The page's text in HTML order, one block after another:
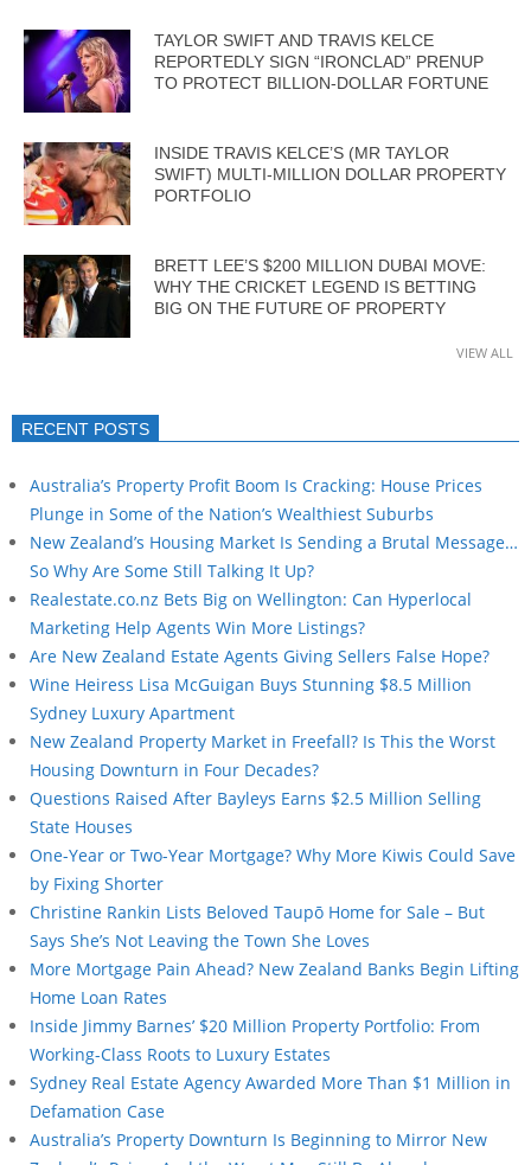
TAYLOR SWIFT AND TRAVIS KELCE
REPORTEDLY SIGN “IRONCLAD” PRENUP
TO PROTECT BILLION-DOLLAR FORTUNE
INSIDE TRAVIS KELCE’S (MR TAYLOR
SWIFT) MULTI-MILLION DOLLAR PROPERTY
PORTFOLIO
BRETT LEE’S $200 MILLION DUBAI MOVE:
WHY THE CRICKET LEGEND IS BETTING
BIG ON THE FUTURE OF PROPERTY
VIEW ALL
RECENT POSTS
Australia’s Property Profit Boom Is Cracking: House Prices
Plunge in Some of the Nation’s Wealthiest Suburbs
New Zealand’s Housing Market Is Sending a Brutal Message…
So Why Are Some Still Talking It Up?
Realestate.co.nz Bets Big on Wellington: Can Hyperlocal
Marketing Help Agents Win More Listings?
Are New Zealand Estate Agents Giving Sellers False Hope?
Wine Heiress Lisa McGuigan Buys Stunning $8.5 Million
Sydney Luxury Apartment
New Zealand Property Market in Freefall? Is This the Worst
Housing Downturn in Four Decades?
Questions Raised After Bayleys Earns $2.5 Million Selling
State Houses
One-Year or Two-Year Mortgage? Why More Kiwis Could Save
by Fixing Shorter
Christine Rankin Lists Beloved Taupō Home for Sale – But
Says She’s Not Leaving the Town She Loves
More Mortgage Pain Ahead? New Zealand Banks Begin Lifting
Home Loan Rates
Inside Jimmy Barnes’ $20 Million Property Portfolio: From
Working-Class Roots to Luxury Estates
Sydney Real Estate Agency Awarded More Than $1 Million in
Defamation Case
Australia’s Property Downturn Is Beginning to Mirror New